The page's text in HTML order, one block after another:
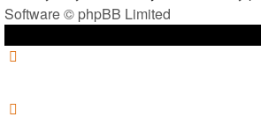
Software © phpBB Limited